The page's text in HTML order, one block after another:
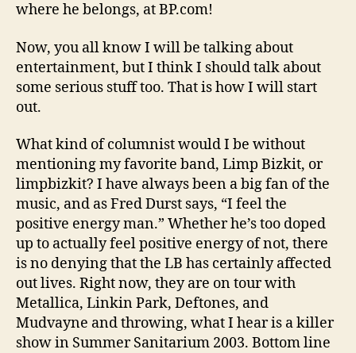
where he belongs, at BP.com!
Now, you all know I will be talking about
entertainment, but I think I should talk about
some serious stuff too. That is how I will start
out.
What kind of columnist would I be without
mentioning my favorite band, Limp Bizkit, or
limpbizkit? I have always been a big fan of the
music, and as Fred Durst says, “I feel the
positive energy man.” Whether he’s too doped
up to actually feel positive energy of not, there
is no denying that the LB has certainly affected
out lives. Right now, they are on tour with
Metallica, Linkin Park, Deftones, and
Mudvayne and throwing, what I hear is a killer
show in Summer Sanitarium 2003. Bottom line